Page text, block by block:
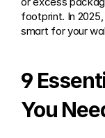
footprint. In
smart for your
9
You